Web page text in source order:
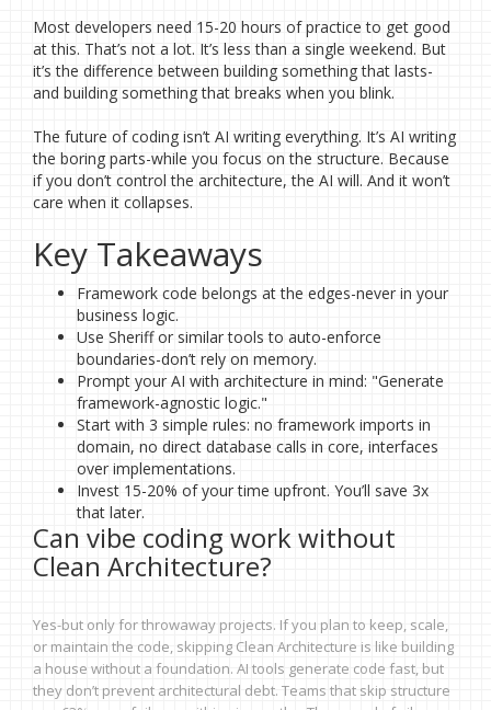
Most developers need 15-20 hours of practice to get good
at this. That’s not a lot. It’s less than a single weekend. But
it’s the difference between building something that lasts-
and building something that breaks when you blink.
The future of coding isn’t AI writing everything. It’s AI writing
the boring parts-while you focus on the structure. Because
if you don’t control the architecture, the AI will. And it won’t
care when it collapses.
Key Takeaways
Framework code belongs at the edges-never in your
business logic.
Use Sheriff or similar tools to auto-enforce
boundaries-don’t rely on memory.
Prompt your AI with architecture in mind: "Generate
framework-agnostic logic."
Start with 3 simple rules: no framework imports in
domain, no direct database calls in core, interfaces
over implementations.
Invest 15-20% of your time upfront. You’ll save 3x
that later.
Can vibe coding work without
Clean Architecture?
Yes-but only for throwaway projects. If you plan to keep, scale,
or maintain the code, skipping Clean Architecture is like building
a house without a foundation. AI tools generate code fast, but
they don’t prevent architectural debt. Teams that skip structure